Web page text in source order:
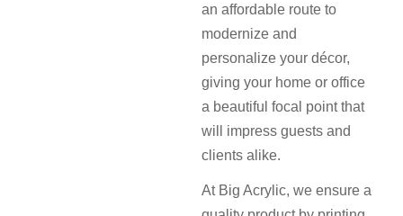
an affordable route to
modernize and
personalize your décor,
giving your home or office
a beautiful focal point that
will impress guests and
clients alike.
At Big Acrylic, we ensure a